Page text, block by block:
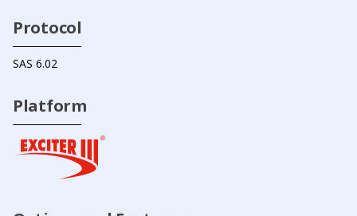
Protocol
SAS 6.02
Platform